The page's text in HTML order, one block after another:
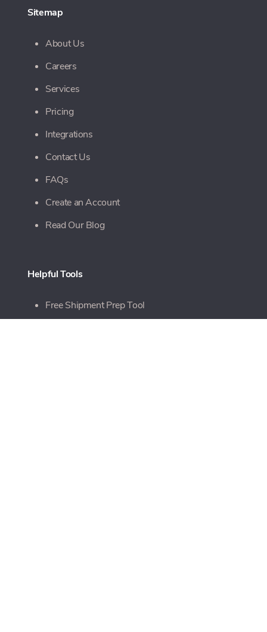
Sitemap
About Us
Careers
Services
Pricing
Integrations
Contact Us
FAQs
Create an Account
Read Our Blog
Helpful Tools
Free Shipment Prep Tool